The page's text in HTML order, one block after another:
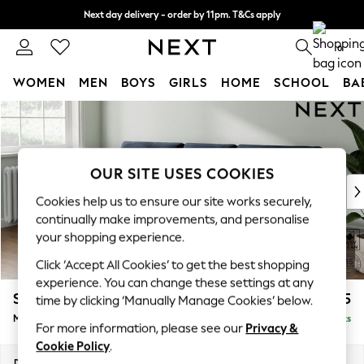
Skip to Main Content
Next day delivery - order by 11pm. T&Cs apply
Split the cost with pay in 3. Find out more 0
WOMEN MEN BOYS GIRLS HOME SCHOOL
For You
New In & Trending
New: This Week
Top Picks
Trending on Social
Polka Dots
Summer Textures
Blues & Chambrays
Chocolate Brown
Linen Collection
Summer Whites
Stamford Buttoned Back £1,975
Medium Sofa Chaise - Left Hand Delivered in 9 Weeks
OUR SITE USES COOKIES
Cookies help us to ensure our site works securely,
continually make improvements, and personalise
your shopping experience.
Click ‘Accept All Cookies’ to get the best shopping
experience. You can change these settings at any
time by clicking ‘Manually Manage Cookies’ below.
For more information, please see our Privacy &
Cookie Policy.